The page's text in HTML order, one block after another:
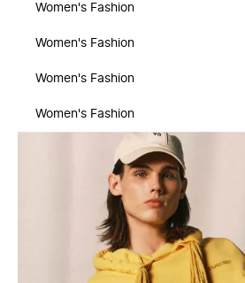
Women's Fashion
Women's Fashion
Women's Fashion
Women's Fashion